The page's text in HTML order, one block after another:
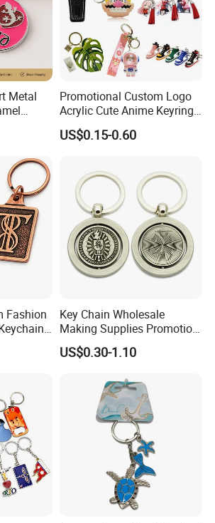
Metal
Key
Promotional Custom Logo
Acrylic Cute Anime Keyring
Embroidery Plastic Leather
Car Key Chain Silicone
Bottle Opener Enamel Metal
Keychain
US$0.15-0.60
Fashion
Key Chain Wholesale
Making Supplies Promotion
Rotating Logo Metal Key
Chain Antique Silver Plating
US$0.30-1.10